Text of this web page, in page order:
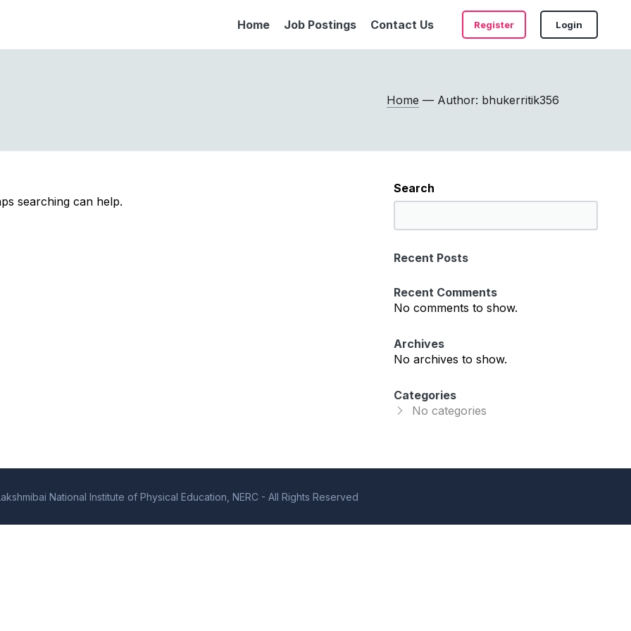
Home Job Postings Contact Us Register Login
Home — Author: bhukerritik356
searching can help.
Search
e
r
h
Recent Posts
Recent Comments
No comments to show.
Archives
No archives to show.
Categories
No categories
National Institute of Physical Education, NERC - All Rights Reserved